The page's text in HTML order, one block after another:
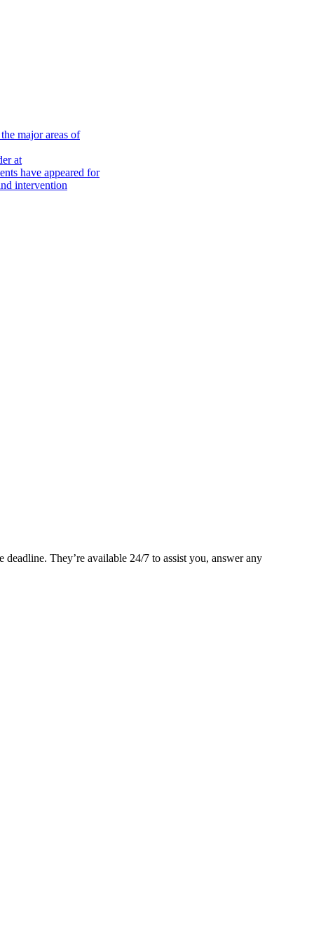
major areas of
at
have appeared for
intervention
They’re available 24/7 to assist you, answer any